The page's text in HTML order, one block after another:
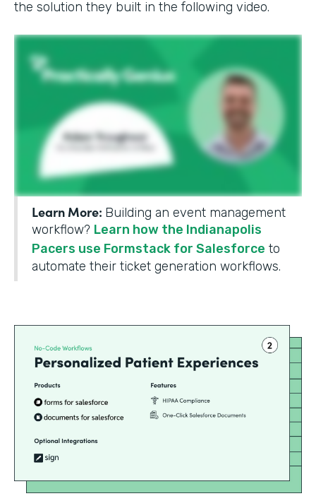
the solution they built in the following video.
Learn More: Building an event management
workflow? Learn how the Indianapolis
Pacers use Formstack for Salesforce to
automate their ticket generation workflows.